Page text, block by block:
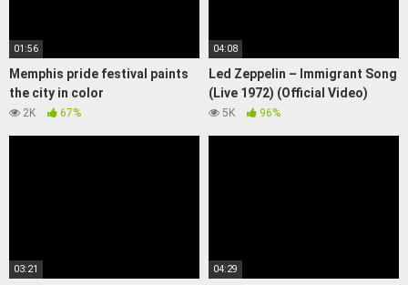
01:56
Memphis pride festival paints
the city in color
2K 67%
04:08
Led Zeppelin – Immigrant Song
(Live 1972) (Official Video)
5K 96%
03:21 04:29